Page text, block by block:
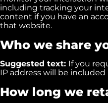
including tracking your
content if you have an
that website.
Who we share
Suggested text: If you
IP address will be
How long we